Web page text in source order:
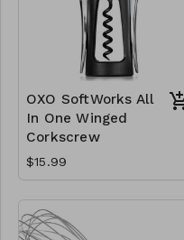
OXO SoftWorks All
In One Winged
Corkscrew
$15.99